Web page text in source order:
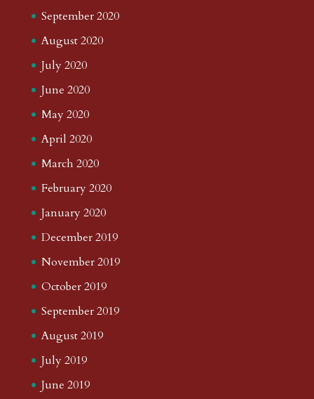
September 2020
August 2020
July 2020
June 2020
May 2020
April 2020
March 2020
February 2020
January 2020
December 2019
November 2019
October 2019
September 2019
August 2019
July 2019
June 2019